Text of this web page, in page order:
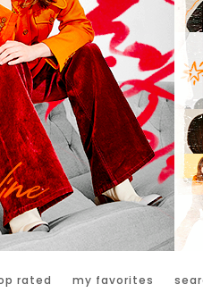
rated my favorites